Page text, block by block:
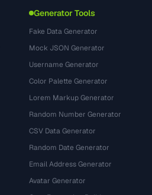
Generator Tools
Fake Data Generator
Mock JSON Generator
Username Generator
Color Palette Generator
Lorem Markup Generator
Random Number Generator
CSV Data Generator
Random Date Generator
Email Address Generator
Avatar Generator